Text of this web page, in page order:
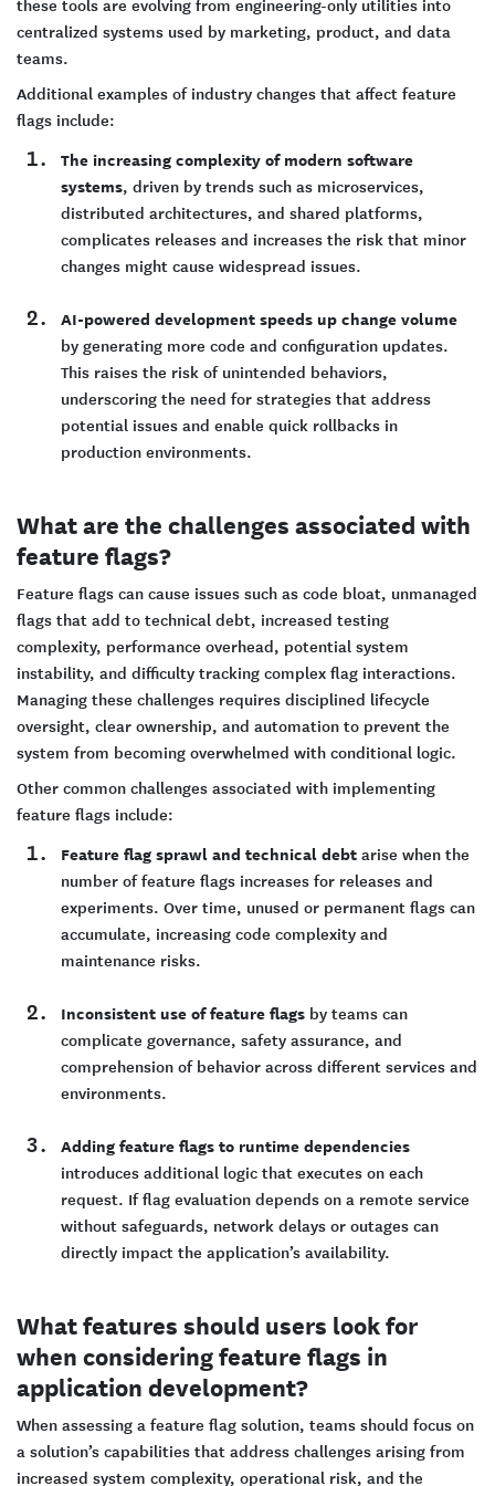
centralized systems used by marketing, product, and data
teams.
Additional examples of industry changes that affect feature
flags include:
The increasing complexity of modern software
systems, driven by trends such as microservices,
distributed architectures, and shared platforms,
complicates releases and increases the risk that minor
changes might cause widespread issues.
AI-powered development speeds up change volume
by generating more code and configuration updates.
This raises the risk of unintended behaviors,
underscoring the need for strategies that address
potential issues and enable quick rollbacks in
production environments.
What are the challenges associated with
feature flags?
Feature flags can cause issues such as code bloat, unmanaged
flags that add to technical debt, increased testing
complexity, performance overhead, potential system
instability, and difficulty tracking complex flag interactions.
Managing these challenges requires disciplined lifecycle
oversight, clear ownership, and automation to prevent the
system from becoming overwhelmed with conditional logic.
Other common challenges associated with implementing
feature flags include:
Feature flag sprawl and technical debtarise when the
number of feature flags increases for releases and
experiments. Over time, unused or permanent flags can
accumulate, increasing code complexity and
maintenance risks.
Inconsistent use of feature flags by teams can
complicate governance, safety assurance, and
comprehension of behavior across different services and
environments.
Adding feature flags to runtime dependencies
introduces additional logic that executes on each
request. If flag evaluation depends on a remote service
without safeguards, network delays or outages can
directly impact the application’s availability.
What features should users look for
when considering feature flags in
application development?
When assessing a feature flag solution, teams should focus on
a solution’s capabilities that address challenges arising from
increased system complexity, operational risk, and the